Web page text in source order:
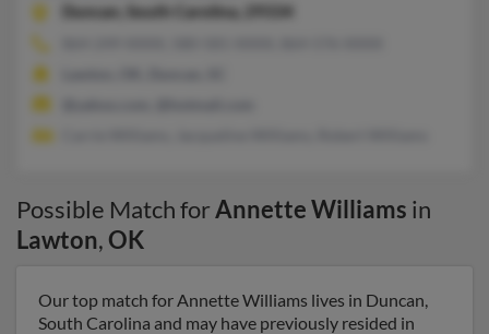
Duncan,
South Carolina, 29334
Possible Match forAnnette Williams in
Lawton,OK
Our top match for Annette Williams lives in Duncan,
South Carolina and may have previously resided in